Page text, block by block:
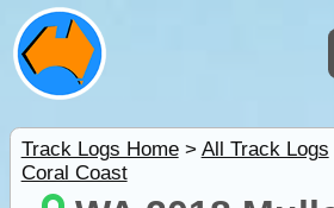
Track Logs Home> All Track Logs
Coral Coast